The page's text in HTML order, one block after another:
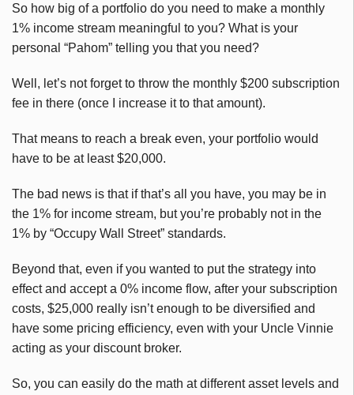
So how big of a portfolio do you need to make a monthly
1% income stream meaningful to you? What is your
personal “Pahom” telling you that you need?
Well, let’s not forget to throw the monthly $200 subscription
fee in there (once I increase it to that amount).
That means to reach a break even, your portfolio would
have to be at least $20,000.
The bad news is that if that’s all you have, you may be in
the 1% for income stream, but you’re probably not in the
1% by “Occupy Wall Street” standards.
Beyond that, even if you wanted to put the strategy into
effect and accept a 0% income flow, after your subscription
costs, $25,000 really isn’t enough to be diversified and
have some pricing efficiency, even with your Uncle Vinnie
acting as your discount broker.
So, you can easily do the math at different asset levels and